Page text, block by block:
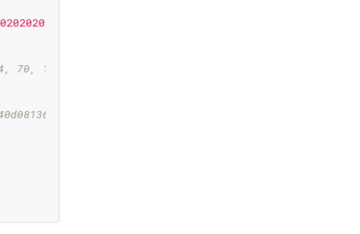
163, 82, 247, 73, 243, 95, 30, 137, 177, 155,